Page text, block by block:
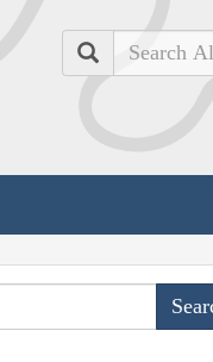
Search